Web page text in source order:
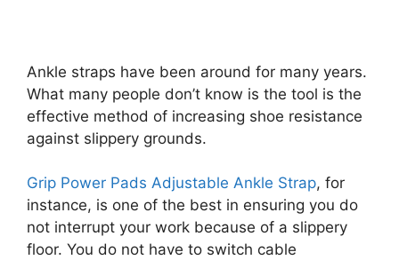
Ankle straps have been around for many years.
What many people don’t know is the tool is the
effective method of increasing shoe resistance
against slippery grounds.
Grip Power Pads Adjustable Ankle Strap, for
instance, is one of the best in ensuring you do
not interrupt your work because of a slippery
floor. You do not have to switch cable